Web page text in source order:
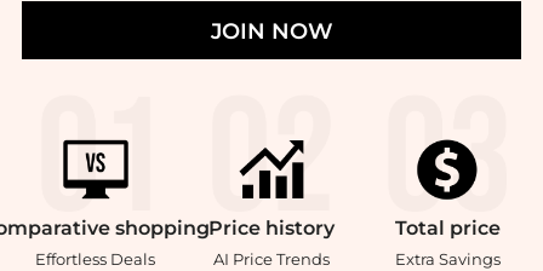
JOIN NOW
shopping
Effortless Deals
Price history
AI Price Trends
Total price
Extra Savings